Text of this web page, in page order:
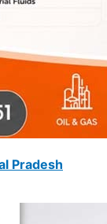
Pradesh